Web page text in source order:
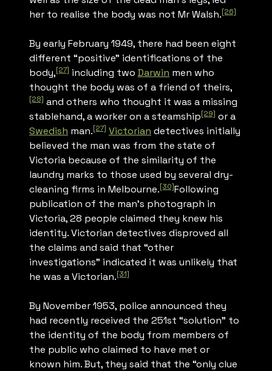
her to realise the body was not Mr Walsh.[26]
By early February 1949, there had been eight
different “positive” identifications of the
body,[27] including two Darwin men who
thought the body was of a friend of theirs,
[28] and others who thought it was a missing
stablehand, a worker on a steamship[29] or a
Swedish man.[27] Victorian detectives initially
believed the man was from the state of
Victoria because of the similarity of the
laundry marks to those used by several dry-
cleaning firms in Melbourne.[30]Following
publication of the man’s photograph in
Victoria, 28 people claimed they knew his
identity. Victorian detectives disproved all
the claims and said that “other
investigations” indicated it was unlikely that
he was a Victorian.[31]
By November 1953, police announced they
had recently received the 251st “solution” to
the identity of the body from members of
the public who claimed to have met or
known him. But, they said that the “only clue